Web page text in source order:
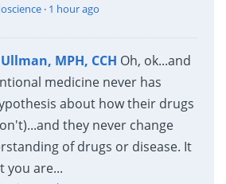
· 1 hour ago
MPH, CCH Oh, ok...and
medicine never has
about how their drugs
they never change
of drugs or disease. It
you are...